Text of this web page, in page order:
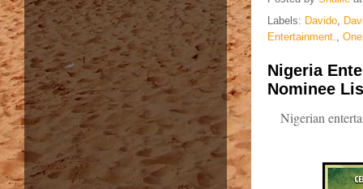
Labels: Davido,
Entertainment.,
Nigeria
Nominee
Nigerian